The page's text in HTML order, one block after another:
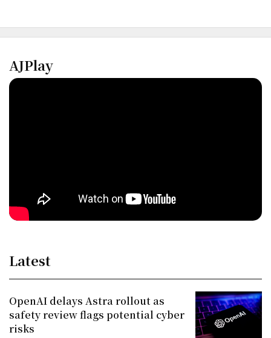
AJPlay
Latest
OpenAI delays Astra rollout as
safety review flags potential cyber
risks